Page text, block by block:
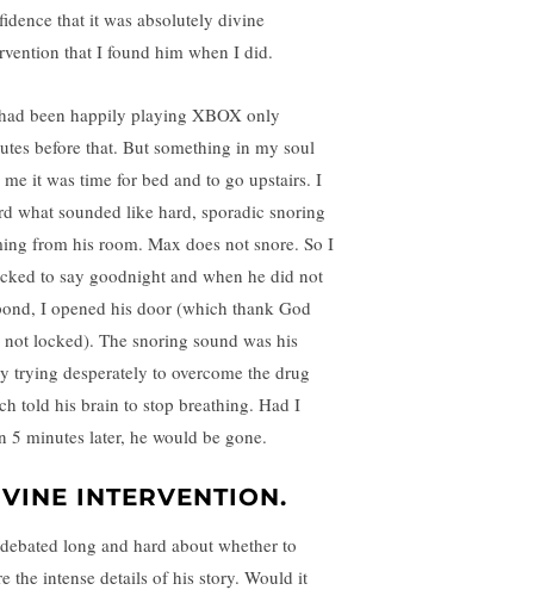
that it was absolutely divine
that I found him when I did.
been happily playing XBOX only
before that. But something in my soul
it was time for bed and to go upstairs. I
what sounded like hard, sporadic snoring
from his room. Max does not snore. So I
to say goodnight and when he did not
I opened his door (which thank God
not locked). The snoring sound was his
trying desperately to overcome the drug
told his brain to stop breathing. Had I
5 minutes later, he would be gone.
INTERVENTION.
long and hard about whether to
the intense details of his story. Would it